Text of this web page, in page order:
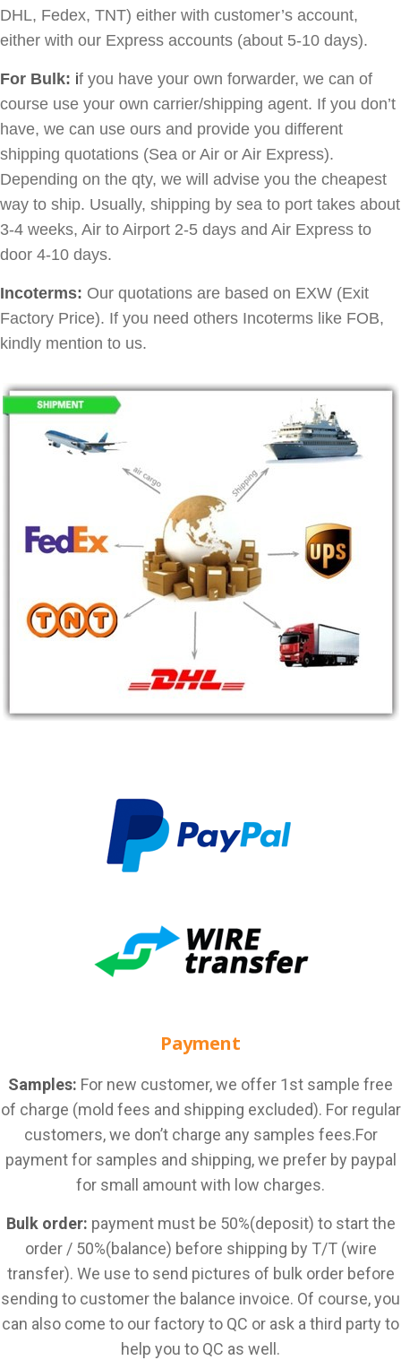
DHL, Fedex, TNT) either with customer’s account,
either with our Express accounts (about 5-10 days).
For Bulk: if you have your own forwarder, we can of
course use your own carrier/shipping agent. If you don’t
have, we can use ours and provide you different
shipping quotations (Sea or Air or Air Express).
Depending on the qty, we will advise you the cheapest
way to ship. Usually, shipping by sea to port takes about
3-4 weeks, Air to Airport 2-5 days and Air Express to
door 4-10 days.
Incoterms: Our quotations are based on EXW (Exit
Factory Price). If you need others Incoterms like FOB,
kindly mention to us.
Payment
Samples: For new customer, we offer 1st sample free
of charge (mold fees and shipping excluded). For regular
customers, we don’t charge any samples fees.For
payment for samples and shipping, we prefer by paypal
for small amount with low charges.
Bulk order: payment must be 50%(deposit) to start the
order / 50%(balance) before shipping by T/T (wire
transfer). We use to send pictures of bulk order before
sending to customer the balance invoice. Of course, you
can also come to our factory to QC or ask a third party to
help you to QC as well.